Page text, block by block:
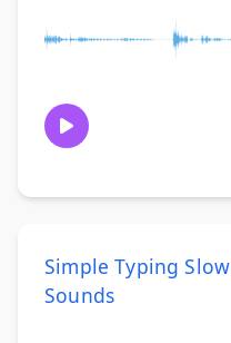
Simple Typing Slow
Sounds